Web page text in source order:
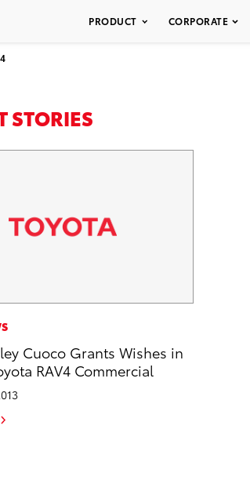
PRODUCT CORPORATE
STORIES
Cuoco Grants Wishes in
RAV4 Commercial